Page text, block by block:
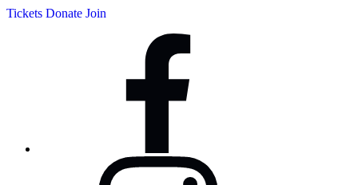
Tickets Donate Join